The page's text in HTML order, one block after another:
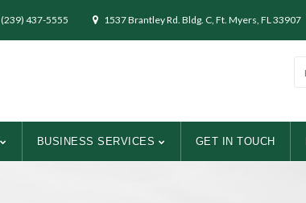
(239) 437-5555 1537 Brantley Rd. Bldg. C, Ft. Myers, FL 33907
BUSINESS SERVICES GET IN TOUCH